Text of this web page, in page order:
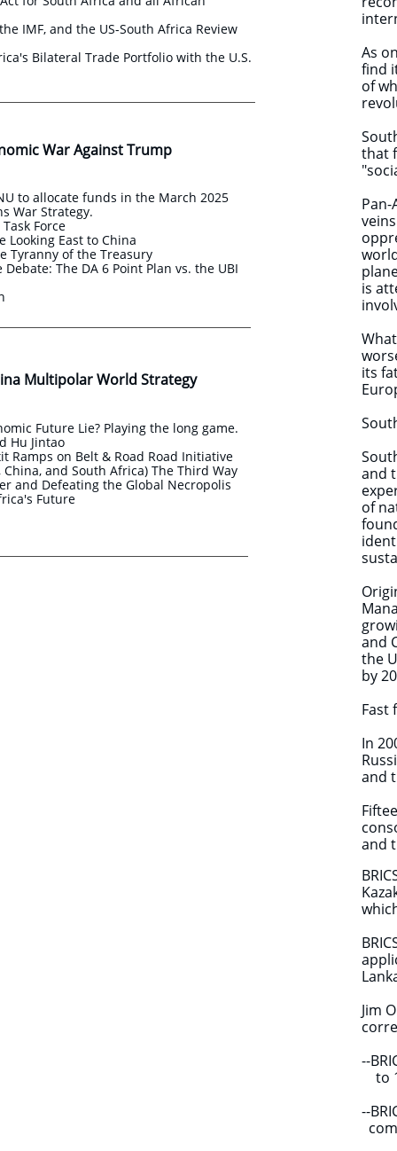
As
find
of
that
is
its
and
of
and
the
by
Fast
In
and
and
Jim
--
to
--
War Against Trump
Multipolar World Strategy
IMF, and the US-South Africa Review
Bilateral Trade Portfolio with the U.S.
to allocate funds in the March 2025
War Strategy.
Force
Looking East to China
Tyranny of the Treasury
The DA 6 Point Plan vs. the UBI
Future Lie? Playing the long game.
Hu Jintao
Ramps on Belt & Road Road Initiative
China, and South Africa) The Third Way
and Defeating the Global Necropolis
Future